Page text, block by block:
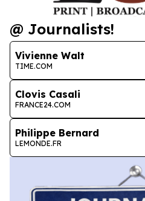
@ Journalists!
Vivienne Walt
TIME.COM
Clovis Casali
FRANCE24.COM
Philippe Bernard
LEMONDE.FR